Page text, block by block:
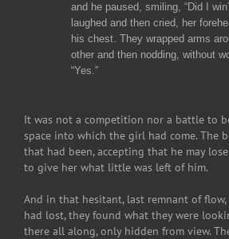
and he paused, smiling, “Did I
laughed and then cried, her
his chest. They wrapped arms
other and then nodding, without
“Yes.”
It was not a competition nor a battle to
space into which the girl had come. The
that had been, accepting that he may
to give her what little was left of him.
And in that hesitant, last remnant of
had lost, they found what they were
there all along, only hidden from view.